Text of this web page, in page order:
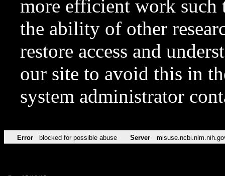
more efficient work such
the ability of other
restore access and
our site to avoid this in
system administrator
Error blocked for possible abuse Server